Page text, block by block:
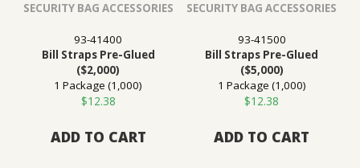
SECURITY BAG ACCESSORIES
93-41400
Bill Straps Pre-Glued
($2,000)
1 Package (1,000)
$12.38
ADD TO CART
SECURITY BAG ACCESSORIES
93-41500
Bill Straps Pre-Glued
($5,000)
1 Package (1,000)
$12.38
ADD TO CART